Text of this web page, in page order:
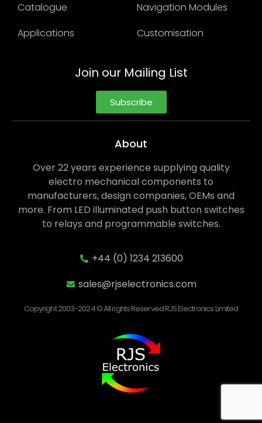
Catalogue
Applications
Navigation Modules
Customisation
Join our Mailing List
Subscribe
About
Over 22 years experience supplying quality
electro mechanical components to
manufacturers, design companies, OEMs and
more. From LED illuminated push button switches
to relays and programmable switches.
+44 (0) 1234 213600
sales@rjselectronics.com
Copyright 2003-2024 © All rights Reserved RJS Electronics Limited